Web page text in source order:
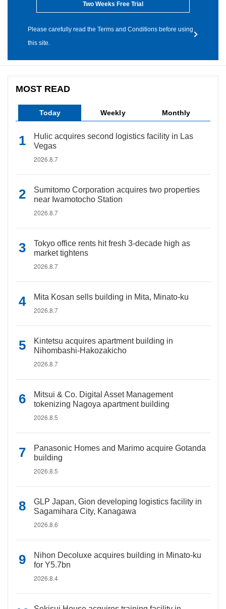
Two Weeks Free Trial
Please carefully read the Terms and Conditions before using
this site.
MOST READ
Today Weekly Monthly
Hulic acquires second logistics facility in Las
Vegas
2026.8.7
Sumitomo Corporation acquires two properties
near Iwamotocho Station
2026.8.7
Tokyo office rents hit fresh 3-decade high as
market tightens
2026.8.7
Mita Kosan sells building in Mita, Minato-ku
2026.8.7
Kintetsu acquires apartment building in
Nihombashi-Hakozakicho
2026.8.7
Mitsui & Co. Digital Asset Management
tokenizing Nagoya apartment building
2026.8.5
Panasonic Homes and Marimo acquire Gotanda
building
2026.8.5
GLP Japan, Gion developing logistics facility in
Sagamihara City, Kanagawa
2026.8.6
Nihon Decoluxe acquires building in Minato-ku
for Y5.7bn
2026.8.4